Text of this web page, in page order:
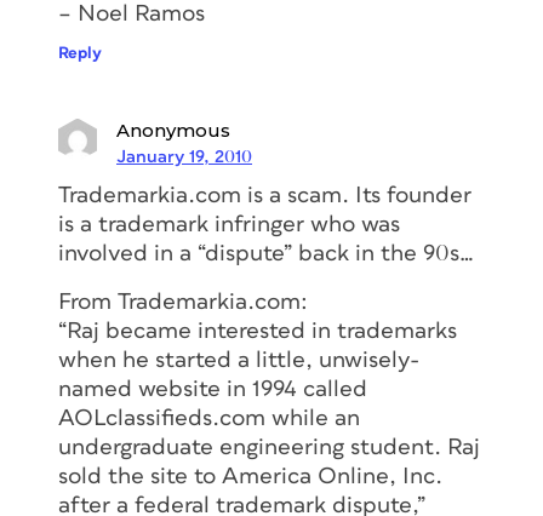
– Noel Ramos
Reply
Anonymous
January 19, 2010
Trademarkia.com is a scam. Its founder
is a trademark infringer who was
involved in a “dispute” back in the 90s…
From Trademarkia.com:
“Raj became interested in trademarks
when he started a little, unwisely-
named website in 1994 called
AOLclassifieds.com while an
undergraduate engineering student. Raj
sold the site to America Online, Inc.
after a federal trademark dispute,”